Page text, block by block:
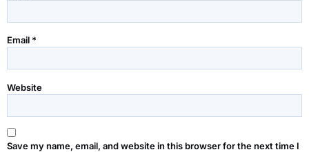
Email *
Website
Save my name, email, and website in this browser for the next time I